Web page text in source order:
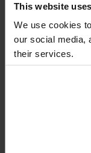
This website
We use cookies
our social media,
their services.